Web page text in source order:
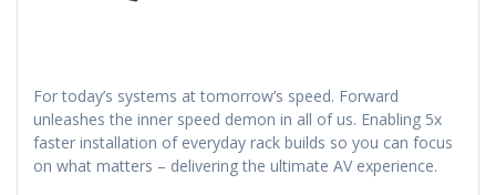
For today’s systems at tomorrow’s speed. Forward
unleashes the inner speed demon in all of us. Enabling 5x
faster installation of everyday rack builds so you can focus
on what matters – delivering the ultimate AV experience.